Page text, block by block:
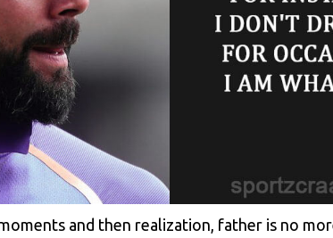
and then realization, father is no